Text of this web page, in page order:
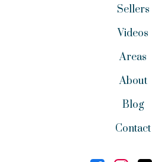
Sellers
Videos
Areas
About
Blog
Contact